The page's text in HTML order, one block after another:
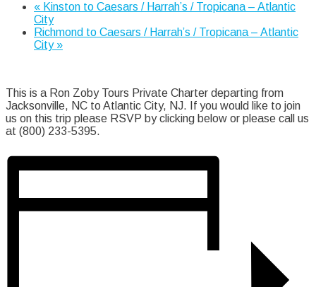
« Kinston to Caesars / Harrah’s / Tropicana – Atlantic
City
Richmond to Caesars / Harrah’s / Tropicana – Atlantic
City »
This is a Ron Zoby Tours Private Charter departing from
Jacksonville, NC to Atlantic City, NJ. If you would like to join
us on this trip please RSVP by clicking below or please call us
at (800) 233-5395.